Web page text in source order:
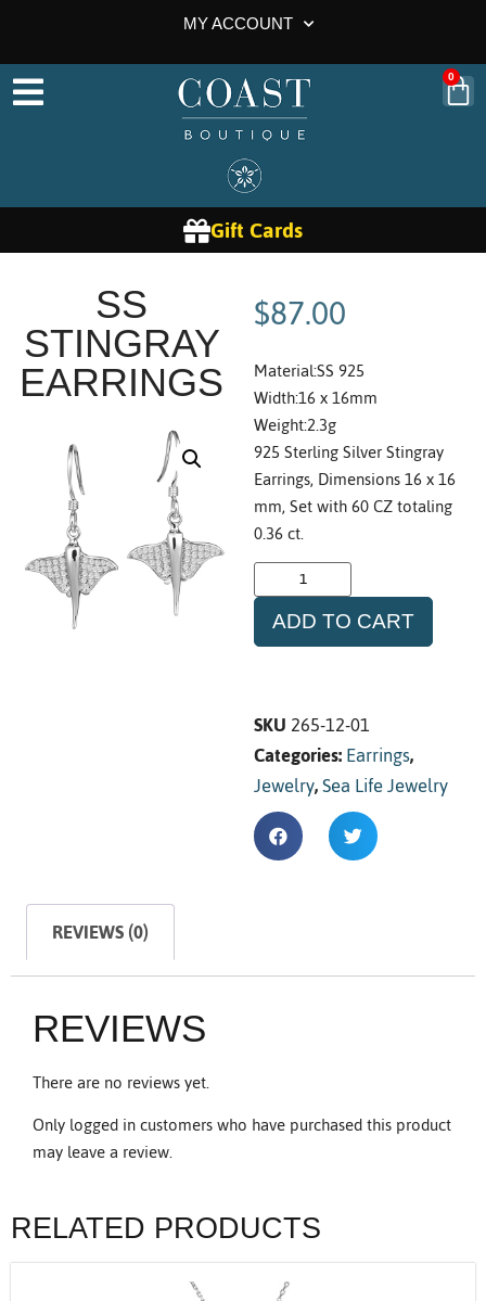
MY ACCOUNT
0
Gift Cards
SS
STINGRAY
EARRINGS
$87.00
Material:SS 925
Width:16 x 16mm
Weight:2.3g
925 Sterling Silver Stingray
Earrings, Dimensions 16 x 16
mm, Set with 60 CZ totaling
0.36 ct.
ADD TO CART
SKU265-12-01
Categories:Earrings,
Jewelry,Sea Life Jewelry
REVIEWS (0)
REVIEWS
There are no reviews yet.
Only logged in customers who have purchased this product
may leave a review.
RELATED PRODUCTS